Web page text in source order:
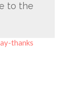
to the
thanks